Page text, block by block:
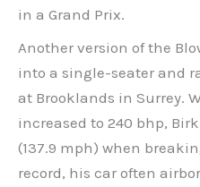
in a Grand Prix.
Another version of the
into a single-seater and
at Brooklands in Surrey.
increased to 240 bhp,
(137.9 mph) when
record, his car often